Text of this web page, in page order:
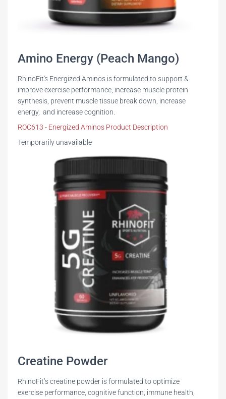
Amino Energy (Peach Mango)
RhinoFit's Energized Aminos is formulated to support &
improve exercise performance, increase muscle protein
synthesis, prevent muscle tissue break down, increase
energy, and increase cognition.
ROC613 - Energized Aminos Product Description
Temporarily unavailable
Creatine Powder
RhinoFit’s creatine powder is formulated to optimize
exercise performance, cognitive function, immune health,